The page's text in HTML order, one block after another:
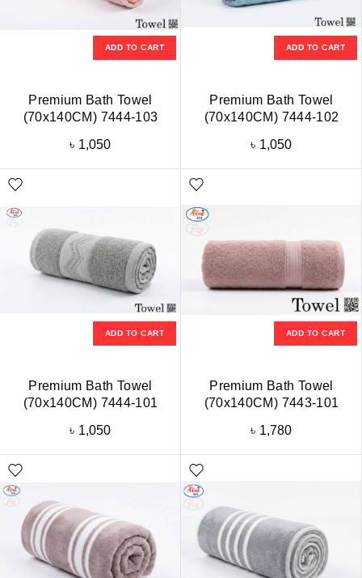
ADD TO CART
Premium Bath Towel
(70x140CM) 7444-103
৳ 1,050
ADD TO CART
Premium Bath Towel
(70x140CM) 7444-102
৳ 1,050
ADD TO CART
Premium Bath Towel
(70x140CM) 7444-101
৳ 1,050
ADD TO CART
Premium Bath Towel
(70x140CM) 7443-101
৳ 1,780